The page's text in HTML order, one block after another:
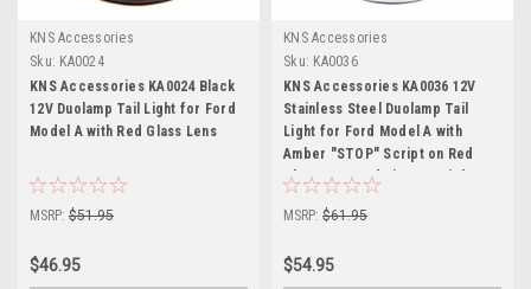
KNS Accessories
Sku: KA0024
KNS Accessories KA0024 Black
12V Duolamp Tail Light for Ford
Model A with Red Glass Lens
MSRP: $51.95
$46.95
KNS Accessories
Sku: KA0036
KNS Accessories KA0036 12V
Stainless Steel Duolamp Tail
Light for Ford Model A with
Amber "STOP" Script on Red
Glass Lens and License Light
MSRP: $61.95
$54.95